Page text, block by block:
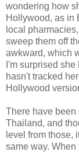
wondering how
Hollywood, as in
local
sweep them off
awkward, which
I'm surprised
hasn't tracked
Hollywood
There have been
Thailand, and
level from those,
same way.